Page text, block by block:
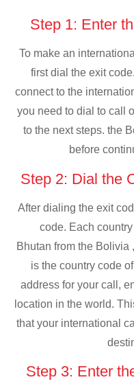
Step 1: Enter
To make an
first dial the exit
connect to the
you need to dial to call
to the next steps. the
before
Step 2: Dial the
After dialing the exit
code. Each country
Bhutan from the
is the country code
address for your call,
location in the world.
that your international
Step 3: Enter